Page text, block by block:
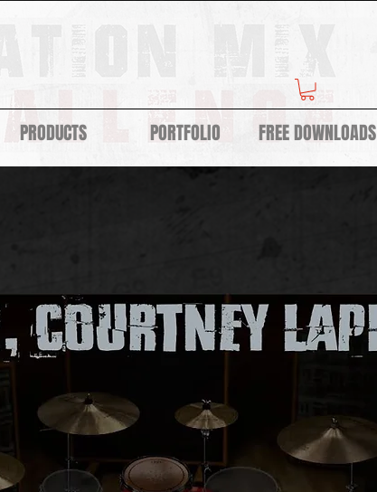
PRODUCTS PORTFOLIO FREE DOWNLOADS